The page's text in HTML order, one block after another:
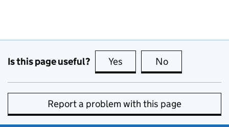
Is this page useful? Yes this page is useful
No
Report a problem with this page